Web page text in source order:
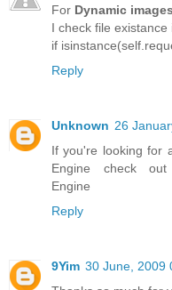
For Dynamic
I check file existance
if
Reply
Unknown 26
If you're looking for
Engine check out
Engine
Reply
9Yim 30 June, 2009